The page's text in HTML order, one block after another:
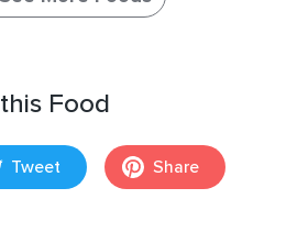
Food
Tweet Share